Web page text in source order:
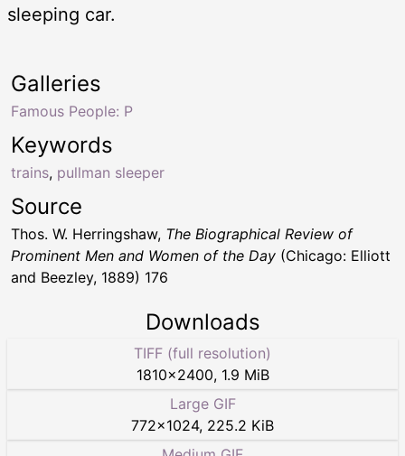
sleeping car.
Keywords
trains, pullman sleeper
Galleries
Famous People: P
Source
Thos. W. Herringshaw, The Biographical Review of
Prominent Men and Women of the Day (Chicago: Elliott
and Beezley, 1889) 176
Downloads
TIFF (full resolution)
1810×2400, 1.9 MiB
Large GIF
772×1024, 225.2 KiB